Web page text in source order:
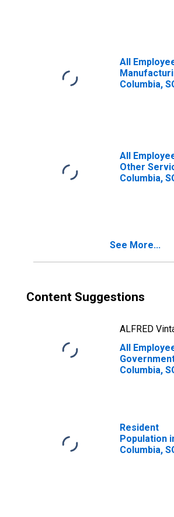
All
Columbia,
All
Other
Columbia,
See More...
Content Suggestions
ALFRED
All
Columbia,
Resident
Population
Columbia,